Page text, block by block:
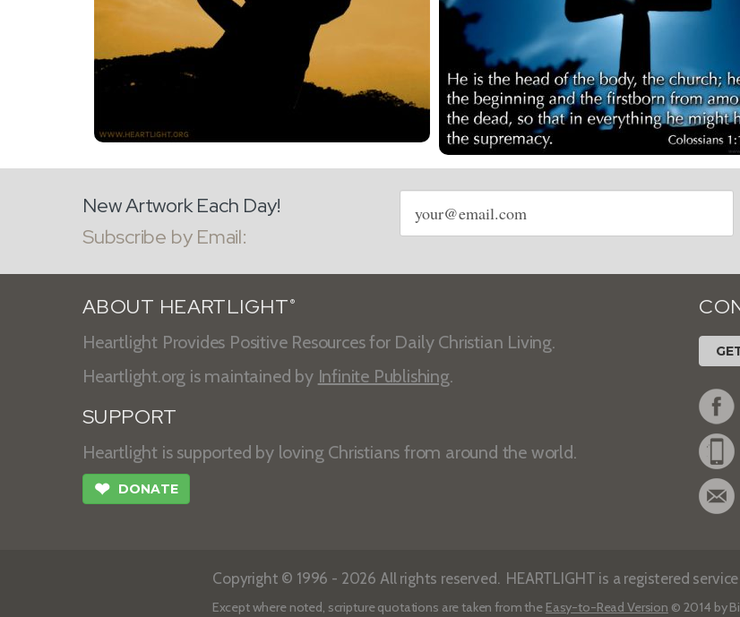
New Artwork Each Day!
Subscribe by Email:
Email
address
ABOUT HEARTLIGHT ®
Heartlight Provides Positive Resources for Daily Christian Living.
Heartlight.org is maintained by Infinite Publishing.
SUPPORT
Heartlight is supported by loving Christians from around the world.
❤ DONATE
Copyright © 1996 - 2026 All rights reserved. HEARTLIGHT is a registered
Except where noted, scripture quotations are taken from the Easy-to-Read Version © 2014 by